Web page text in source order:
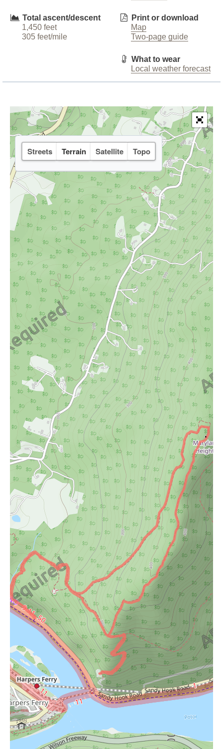
Total ascent/descent
1,450 feet
305 feet/mile
Print or download
Map
Two-page guide
What to wear
Local weather forecast
Streets Terrain Satellite Topo